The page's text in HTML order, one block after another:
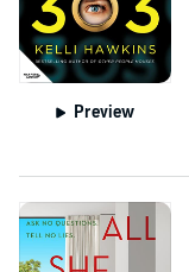
Preview